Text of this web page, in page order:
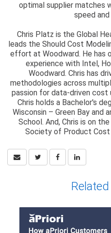
optimal supplier matches
speed
Chris Platz is the Global
leads the Should Cost
effort at Woodward. He has
experience with Intel,
Woodward. Chris has
methodologies across
passion for data-driven cost
Chris holds a Bachelor's
Wisconsin – Green Bay and
School. And, Chris is on
Society of Product Cost